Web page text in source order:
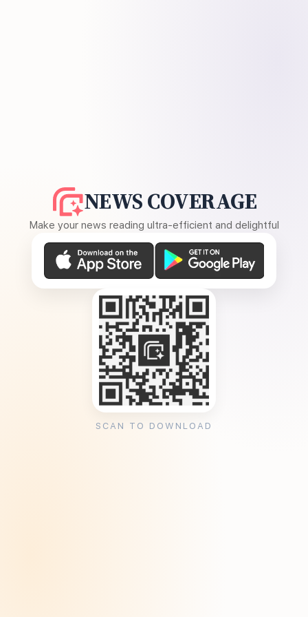
NEWS COVERAGE
Make your news reading ultra-efficient and delightful
SCAN TO DOWNLOAD